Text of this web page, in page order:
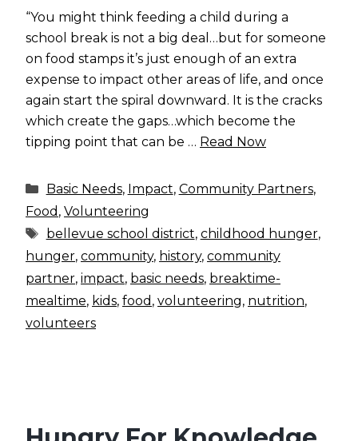
“You might think feeding a child during a
school break is not a big deal…but for someone
on food stamps it’s just enough of an extra
expense to impact other areas of life, and once
again start the spiral downward. It is the cracks
which create the gaps…which become the
tipping point that can be … Read Now
Categories
Basic Needs, Impact, Community Partners,
Food , Volunteering
Tags
bellevue school district, childhood hunger,
hunger, community, history, community
partner, impact, basic needs, breaktime-
mealtime, kids, food , volunteering, nutrition,
volunteers